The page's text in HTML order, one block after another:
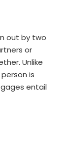
out by two
or
Unlike
is
entail